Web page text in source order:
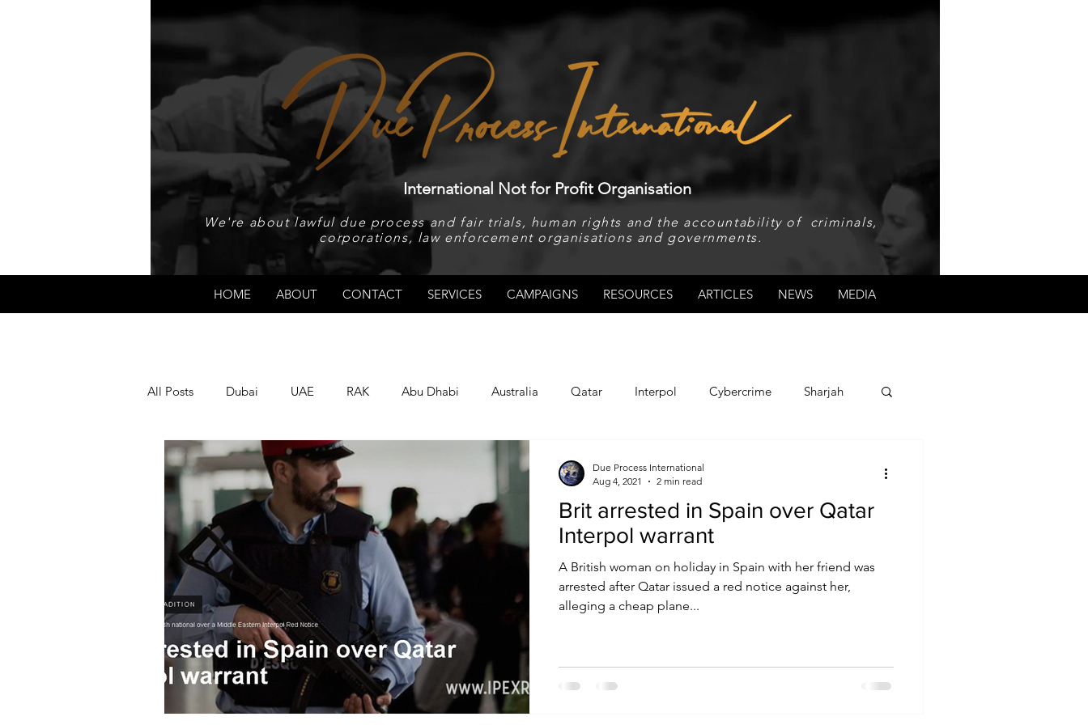
International Not for Profit Organisation
We're about lawful due process and fair trials, human rights and the accountability of criminals,
corporations, law enforcement organisations and governments.
HOME ABOUT CONTACT SERVICES CAMPAIGNS RESOURCES ARTICLES NEWS MEDIA
All Posts Dubai UAE RAK Abu Dhabi Australia Qatar Interpol Cybercrime Sharjah
Israel Papua New Guinea Saudi
LGBT+ RUSSIA INDIA USA TURKEY U.K. CHINA FCDO Human Rights
PAKISTAN INDIA AUSTRALIA
Brit arrested in Spain over Qatar
Interpol warrant
A British woman on holiday in Spain with her friend was
arrested after Qatar issued a red notice against her,
alleging a cheap plane...
Due Process International
Aug 4, 2021
2 min read